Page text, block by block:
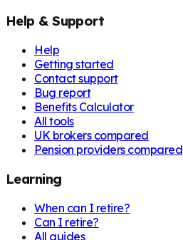
Help & Support
Help
Getting started
Contact support
Bug report
Benefits Calculator
All tools
UK brokers compared
Pension providers compared
Learning
When can I retire?
Can I retire?
All guides